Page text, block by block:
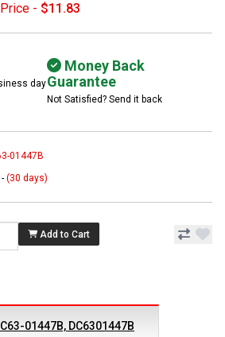
- $11.83
day
Money Back
Guarantee
Not Satisfied? Send it back
01447B
(30 days)
Add to Cart
01447B, DC6301447B